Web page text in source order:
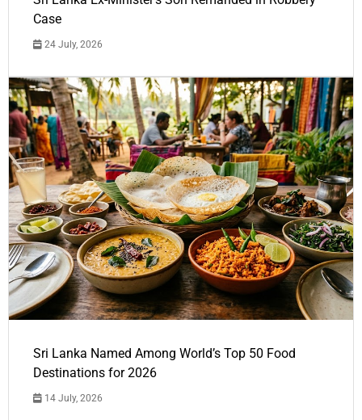
Case
24 July, 2026
Sri Lanka Named Among World’s Top 50 Food
Destinations for 2026
14 July, 2026